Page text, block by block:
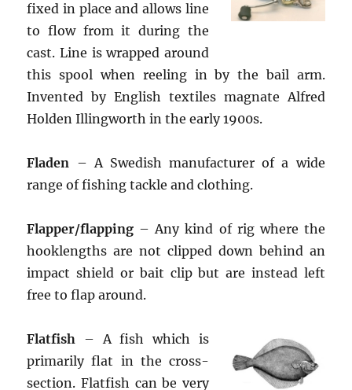
fixed in place and allows line
to flow from it during the
cast. Line is wrapped around
this spool when reeling in by the bail arm.
Invented by English textiles magnate Alfred
Holden Illingworth in the early 1900s.
Fladen – A Swedish manufacturer of a wide
range of fishing tackle and clothing.
Flapper/flapping – Any kind of rig where the
hooklengths are not clipped down behind an
impact shield or bait clip but are instead left
free to flap around.
Flatfish – A fish which is
primarily flat in the cross-
section. Flatfish can be very